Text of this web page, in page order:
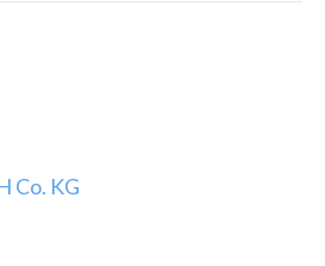
beyerdynamic GmbH Co. KG